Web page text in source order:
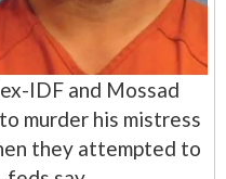
IDF and Mossad
murder his mistress
they attempted to